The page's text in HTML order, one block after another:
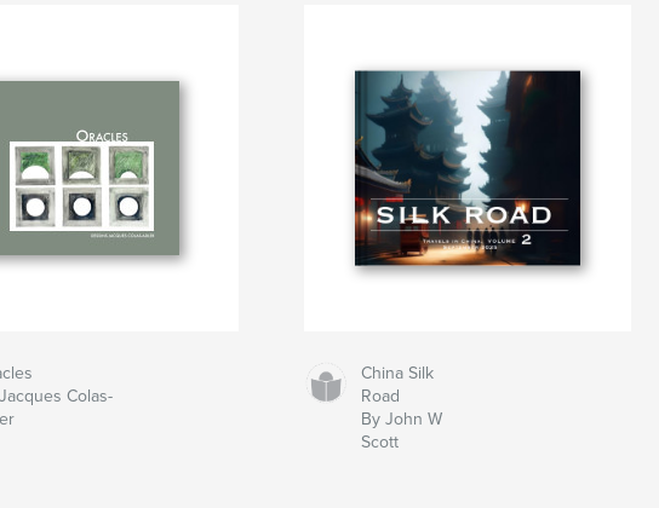
Colas-
China Silk
Road
By John W
Scott